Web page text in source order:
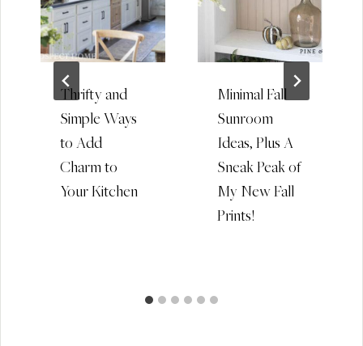
Thrifty and
Simple Ways
to Add
Charm to
Your Kitchen
Minimal Fall
Sunroom
Ideas, Plus A
Sneak Peak of
My New Fall
Prints!